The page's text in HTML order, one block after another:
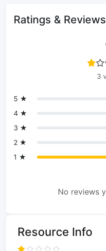
Ratings & Reviews
3
5 ★
4 ★
3 ★
2 ★
1 ★
No reviews
Resource Info